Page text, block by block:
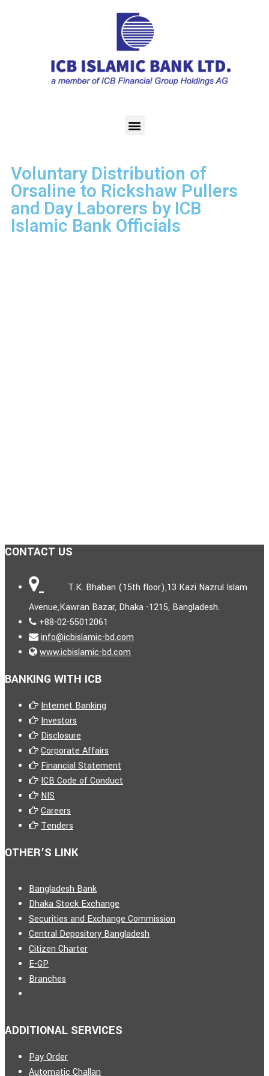
Voluntary Distribution of
Orsaline to Rickshaw Pullers
and Day Laborers by ICB
Islamic Bank Officials
CONTACT US
T.K. Bhaban (15th floor),13 Kazi Nazrul Islam
Avenue,Kawran Bazar, Dhaka -1215, Bangladesh.
+88-02-55012061
info@icbislamic-bd.com
www.icbislamic-bd.com
BANKING WITH ICB
Internet Banking
Investors
Disclosure
Corporate Affairs
Financial Statement
ICB Code of Conduct
NIS
Careers
Tenders
OTHER’S LINK
Bangladesh Bank
Dhaka Stock Exchange
Securities and Exchange Commission
Central Depository Bangladesh
Citizen Charter
E-GP
Branches
ADDITIONAL SERVICES
Pay Order
Automatic Challan